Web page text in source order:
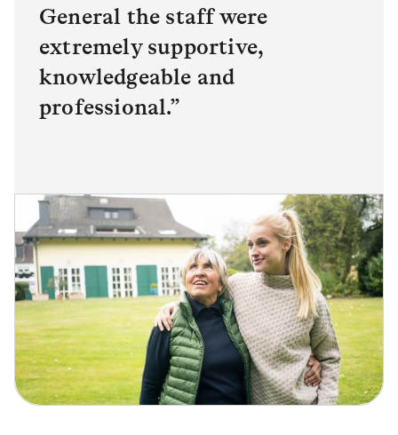
General the staff were
extremely supportive,
knowledgeable and
professional.”